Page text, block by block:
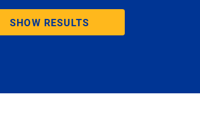
SHOW RESULTS